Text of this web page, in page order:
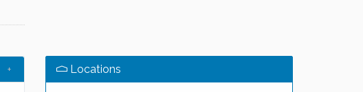
Locations